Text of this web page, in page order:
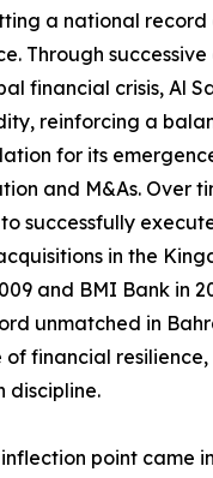
a national
Through
financial crisis, Al
reinforcing a
for its
and M&As. Over
successfully
in the
and BMI Bank in
unmatched in
financial
discipline.
point came